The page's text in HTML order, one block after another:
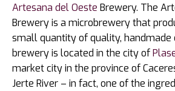
Artesana del Oeste Brewery. The
Brewery is a microbrewery that
small quantity of quality, handmade
brewery is located in the city of
market city in the province of
Jerte River – in fact, one of the